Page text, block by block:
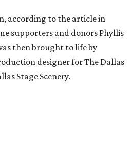
according to the article in
supporters and donors Phyllis
then brought to life by
designer for The Dallas
Stage Scenery.